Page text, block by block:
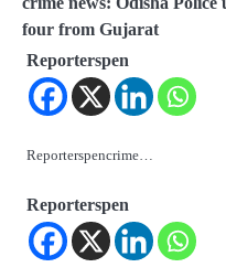
four from Gujarat
Reporterspen
Reporterspencrime…
Reporterspen